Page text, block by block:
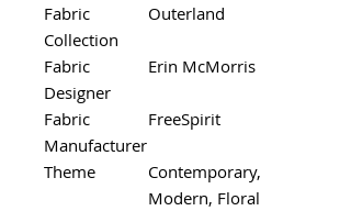
Fabric
Collection
Outerland
Fabric
Designer
Erin McMorris
Fabric
Manufacturer
FreeSpirit
Theme
Contemporary,
Modern, Floral